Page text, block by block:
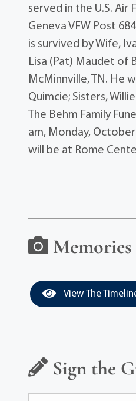
served in the U.S. Air
Geneva VFW Post
is survived by Wife,
Lisa (Pat) Maudet of
McMinnville, TN. He
Quimcie; Sisters,
The Behm Family
am, Monday,
will be at Rome
View The
Sign the